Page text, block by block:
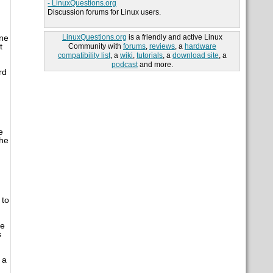
- LinuxQuestions.org
Discussion forums for Linux users.
LinuxQuestions.org is a friendly and active Linux
Community with forums, reviews, a hardware
compatibility list, a wiki, tutorials, a download site, a
podcastand more.
to